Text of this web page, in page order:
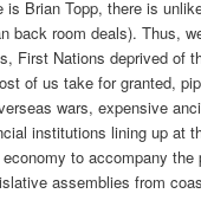
is Brian Topp, there is
back room deals). Thus,
First Nations deprived of
of us take for granted,
wars, expensive
institutions lining up at
to accompany
assemblies from